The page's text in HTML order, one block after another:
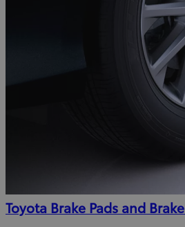
Toyota Brake Pads and